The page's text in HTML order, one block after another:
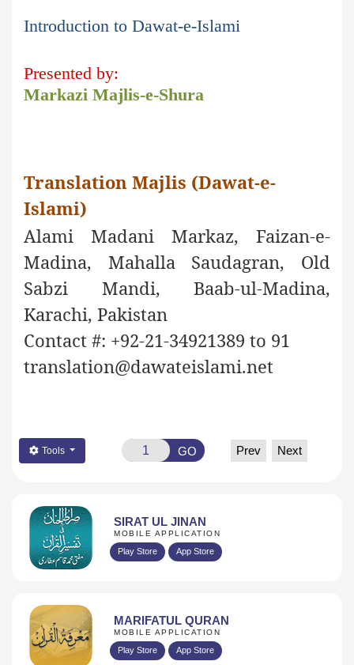
Introduction to Dawat-e-Islami
Presented by:
Markazi Majlis-e-Shura
Translation Majlis (Dawat-e-
Islami)
Alami Madani Markaz, Faizan-e-
Madina, Mahalla Saudagran, Old
Sabzi Mandi, Baab-ul-Madina,
Karachi, Pakistan
Contact #: +92-21-34921389 to 91
translation@dawateislami.net
Tools GO Prev Next
SIRAT UL JINAN
MOBILE APPLICATION
Play Store App Store
MARIFATUL QURAN
MOBILE APPLICATION
Play Store App Store